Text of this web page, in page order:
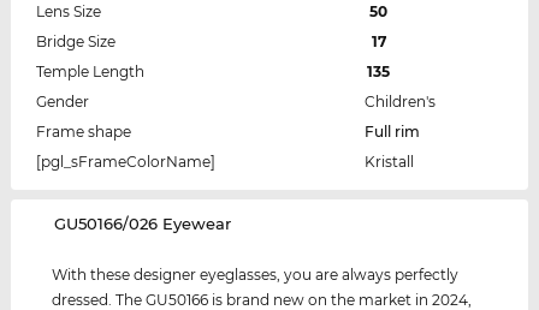
Lens Size
50
Bridge Size
17
Temple Length
135
Gender
Children's
Frame shape
Full rim
[pgl_sFrameColorName]
Kristall
‌GU50166/026 Eyewear
With these designer eyeglasses, you are always perfectly
dressed. The GU50166 is brand new on the market in 2024,